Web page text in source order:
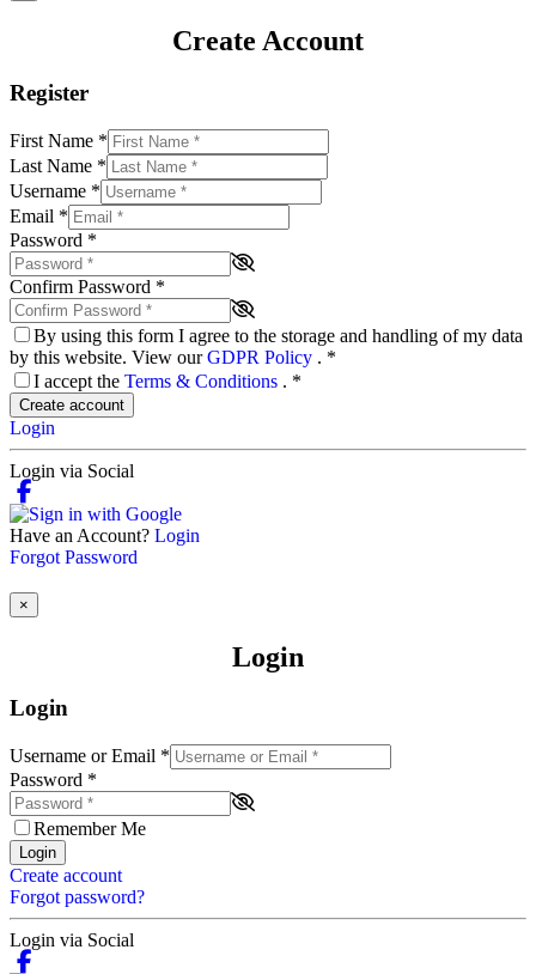
Create Account
Register
First Name *
Last Name *
Username *
Email *
Password *
Confirm Password *
By using this form I agree to the storage and handling of my data
by this website. View ourGDPR Policy . *
I accept the Terms & Conditions . *
Create account
Login
Login via Social
Have an Account? Login
Forgot Password
×
Login
Login
Username or Email *
Password *
Remember Me
Login
Create account
Forgot password?
Login via Social